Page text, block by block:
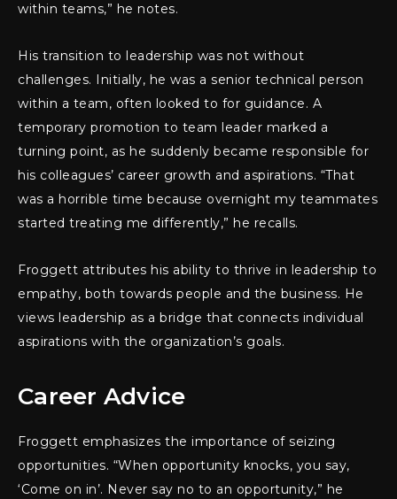
within teams,” he notes.
His transition to leadership was not without
challenges. Initially, he was a senior technical person
within a team, often looked to for guidance. A
temporary promotion to team leader marked a
turning point, as he suddenly became responsible for
his colleagues’ career growth and aspirations. “That
was a horrible time because overnight my teammates
started treating me differently,” he recalls.
Froggett attributes his ability to thrive in leadership to
empathy, both towards people and the business. He
views leadership as a bridge that connects individual
aspirations with the organization’s goals.
Career Advice
Froggett emphasizes the importance of seizing
opportunities. “When opportunity knocks, you say,
‘Come on in’. Never say no to an opportunity,” he